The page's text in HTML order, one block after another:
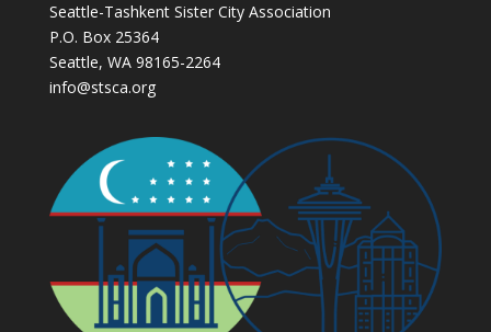
Seattle-Tashkent Sister City Association
P.O. Box 25364
Seattle, WA 98165-2264
info@stsca.org